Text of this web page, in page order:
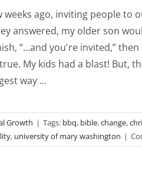
weeks ago, inviting people
answered, my older son
“…and you're invited,”
My kids had a blast! But,
way ...
Growth | Tags: bbq, bible,change,
, university of mary washington |